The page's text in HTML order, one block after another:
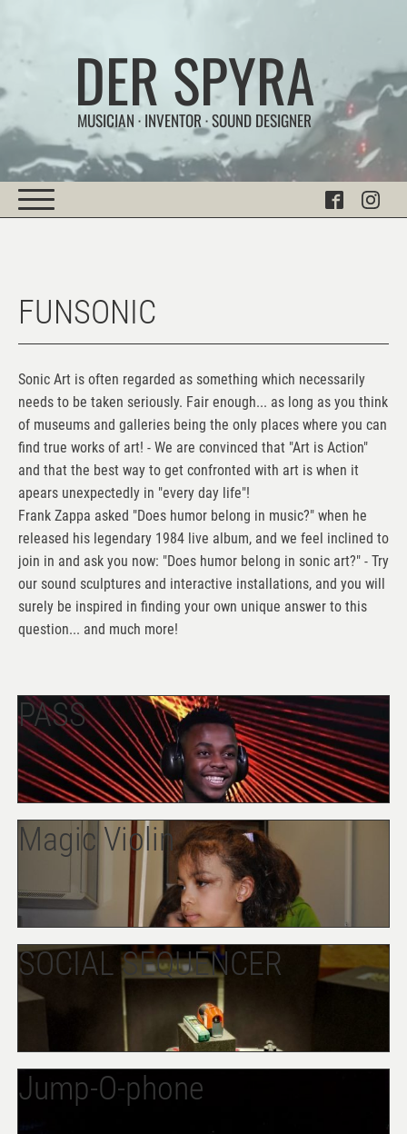
DER SPYRA
MUSICIAN · INVENTOR · SOUND DESIGNER
FUNSONIC
Sonic Art is often regarded as something which necessarily
needs to be taken seriously. Fair enough... as long as you think
of museums and galleries being the only places where you can
find true works of art! - We are convinced that "Art is Action"
and that the best way to get confronted with art is when it
apears unexpectedly in "every day life"!
Frank Zappa asked "Does humor belong in music?" when he
released his legendary 1984 live album, and we feel inclined to
join in and ask you now: "Does humor belong in sonic art?" - Try
our sound sculptures and interactive installations, and you will
surely be inspired in finding your own unique answer to this
question... and much more!
PASS
Magic Violin
SOCIAL SEQUENCER
Jump-O-phone